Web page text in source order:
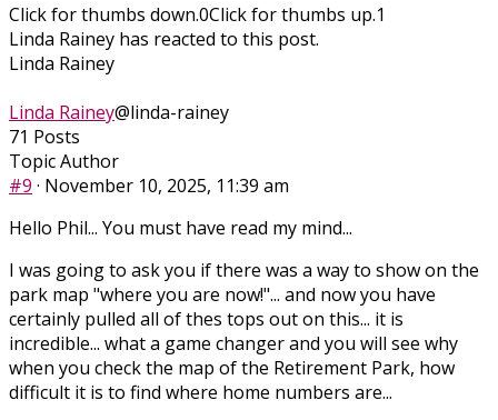
Click for thumbs down.0Click for thumbs up.1
Linda Rainey has reacted to this post.
Linda Rainey
Linda Rainey@linda-rainey
71 Posts
Topic Author
#9 · November 10, 2025, 11:39 am
Hello Phil... You must have read my mind...
I was going to ask you if there was a way to show on the
park map "where you are now!"... and now you have
certainly pulled all of thes tops out on this... it is
incredible... what a game changer and you will see why
when you check the map of the Retirement Park, how
difficult it is to find where home numbers are...